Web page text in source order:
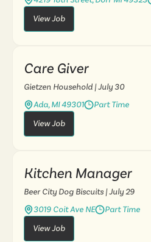
View Job
Care Giver
Gietzen Household | July 30
Ada, MI 49301
Part Time
View Job
Kitchen Manager
Beer City Dog Biscuits | July 29
3019 Coit Ave NE
Part Time
View Job